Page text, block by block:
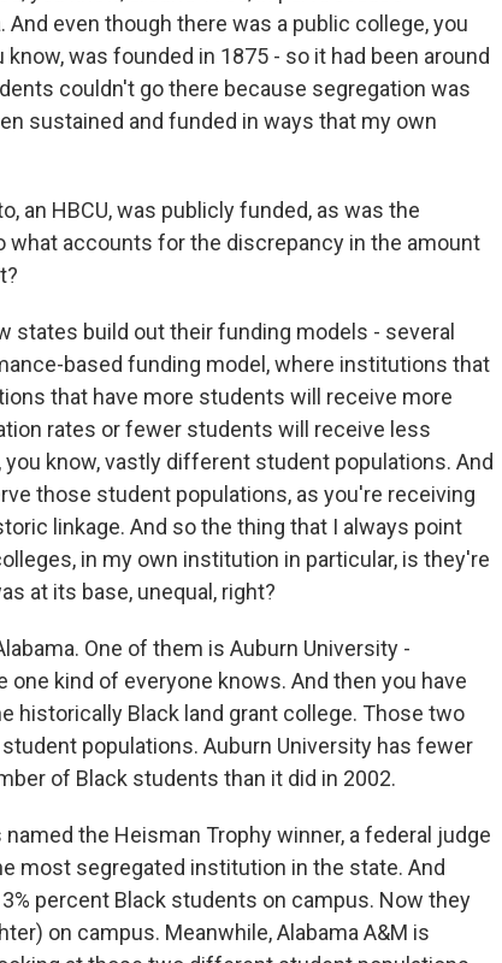
even though there was a public college, you
was founded in 1875 - so it had been around
couldn't go there because segregation was
sustained and funded in ways that my own
an HBCU, was publicly funded, as was the
what accounts for the discrepancy in the amount
states build out their funding models - several
based funding model, where institutions that
that have more students will receive more
rates or fewer students will receive less
know, vastly different student populations. And
those student populations, as you're receiving
linkage. And so the thing that I always point
in my own institution in particular, is they're
at its base, unequal, right?
One of them is Auburn University -
kind of everyone knows. And then you have
historically Black land grant college. Those two
populations. Auburn University has fewer
of Black students than it did in 2002.
the Heisman Trophy winner, a federal judge
most segregated institution in the state. And
percent Black students on campus. Now they
on campus. Meanwhile, Alabama A&M is